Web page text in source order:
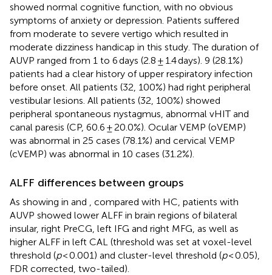
showed normal cognitive function, with no obvious
symptoms of anxiety or depression. Patients suffered
from moderate to severe vertigo which resulted in
moderate dizziness handicap in this study. The duration of
AUVP ranged from 1 to 6 days (2.8 ± 1.4 days). 9 (28.1%)
patients had a clear history of upper respiratory infection
before onset. All patients (32, 100%) had right peripheral
vestibular lesions. All patients (32, 100%) showed
peripheral spontaneous nystagmus, abnormal vHIT and
canal paresis (CP, 60.6 ± 20.0%). Ocular VEMP (oVEMP)
was abnormal in 25 cases (78.1%) and cervical VEMP
(cVEMP) was abnormal in 10 cases (31.2%).
ALFF differences between groups
As showing in and
, compared with HC, patients with
AUVP showed lower ALFF in brain regions of bilateral
insular, right PreCG, left IFG and right MFG, as well as
higher ALFF in left CAL (threshold was set at voxel-level
threshold (p< 0.001) and cluster-level threshold (p< 0.05),
FDR corrected, two-tailed).